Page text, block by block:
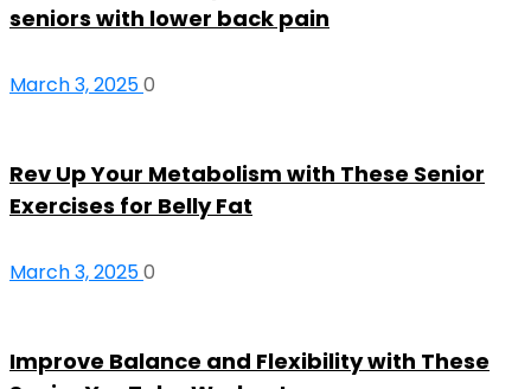
seniors with lower back pain
March 3, 20250
Rev Up Your Metabolism with These Senior
Exercises for Belly Fat
March 3, 20250
Improve Balance and Flexibility with These